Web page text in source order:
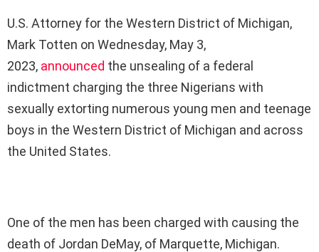
U.S. Attorney for the Western District of Michigan,
Mark Totten on Wednesday, May 3,
2023, announced the unsealing of a federal
indictment charging the three Nigerians with
sexually extorting numerous young men and teenage
boys in the Western District of Michigan and across
the United States.
One of the men has been charged with causing the
death of Jordan DeMay, of Marquette, Michigan.